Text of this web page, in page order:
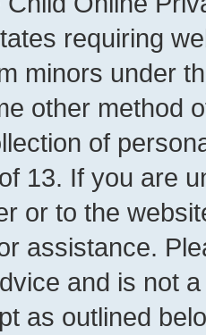
requiring
minors under
other method
of
13. If you are
or to the
assistance.
and is not
as outlined